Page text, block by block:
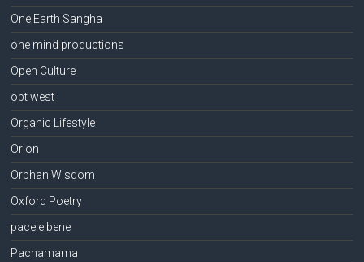
One Earth Sangha
one mind productions
Open Culture
opt west
Organic Lifestyle
Orion
Orphan Wisdom
Oxford Poetry
pace e bene
Pachamama